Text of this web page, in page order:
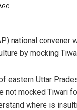
national convener
by mocking
eastern Uttar
not mocked Tiwari
where is